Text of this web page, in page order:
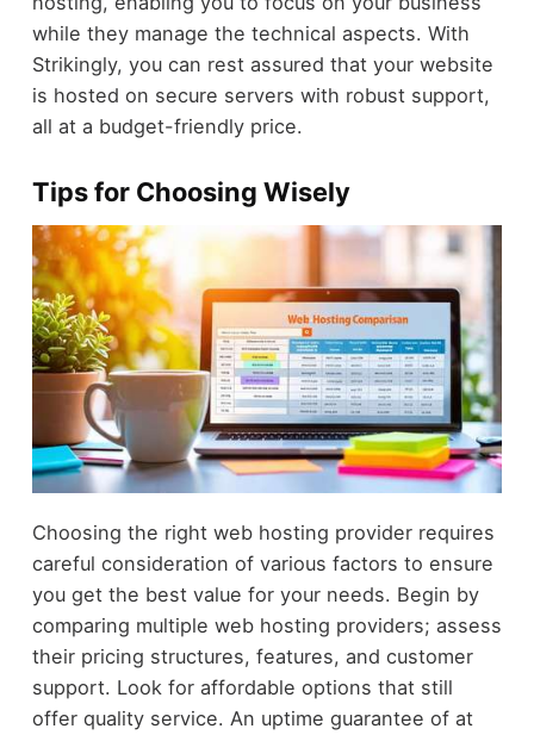
while they manage the technical aspects. With
Strikingly, you can rest assured that your website
is hosted on secure servers with robust support,
all at a budget-friendly price.
Tips for Choosing Wisely
Choosing the right web hosting provider requires
careful consideration of various factors to ensure
you get the best value for your needs. Begin by
comparing multiple web hosting providers; assess
their pricing structures, features, and customer
support. Look for affordable options that still
offer quality service. An uptime guarantee of at